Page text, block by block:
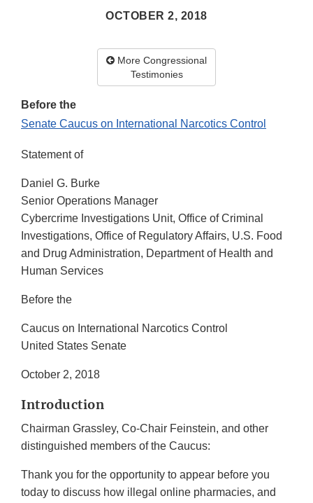
OCTOBER 2, 2018
More Congressional
Testimonies
Before the
Senate Caucus on International Narcotics Control
Statement of
Daniel G. Burke
Senior Operations Manager
Cybercrime Investigations Unit, Office of Criminal
Investigations, Office of Regulatory Affairs, U.S. Food
and Drug Administration, Department of Health and
Human Services
Before the
Caucus on International Narcotics Control
United States Senate
October 2, 2018
Introduction
Chairman Grassley, Co-Chair Feinstein, and other
distinguished members of the Caucus:
Thank you for the opportunity to appear before you
today to discuss how illegal online pharmacies, and